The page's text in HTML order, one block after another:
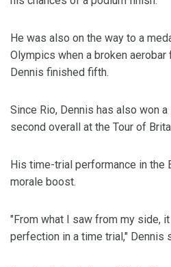
He was also on the way to a
Olympics when a broken aerobar
Dennis finished fifth.
Since Rio, Dennis has also won
second overall at the Tour of
His time-trial performance in the
morale boost.
"From what I saw from my side,
perfection in a time trial," Dennis